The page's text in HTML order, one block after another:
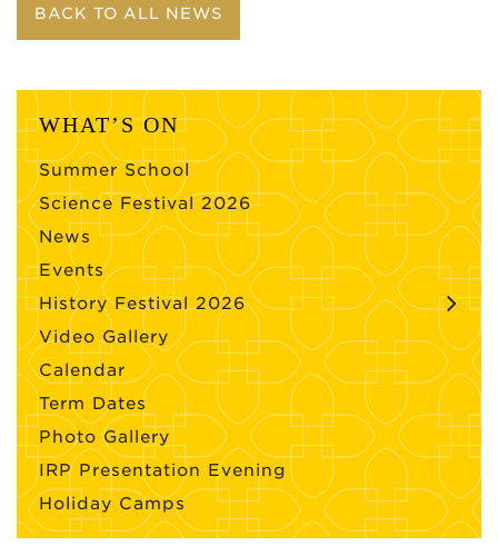
BACK TO ALL NEWS
WHAT’S ON
Summer School
Science Festival 2026
News
Events
History Festival 2026
Video Gallery
Calendar
Term Dates
Photo Gallery
IRP Presentation Evening
Holiday Camps